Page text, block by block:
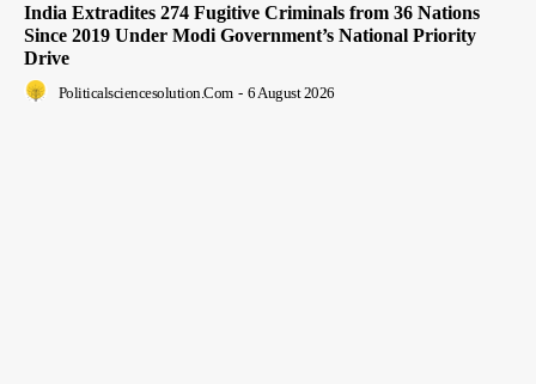
India Extradites 274 Fugitive Criminals from 36 Nations
Since 2019 Under Modi Government’s National Priority
Drive
Politicalsciencesolution.com - 6 August 2026